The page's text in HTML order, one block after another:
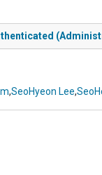
,SeoHyeon Lee,